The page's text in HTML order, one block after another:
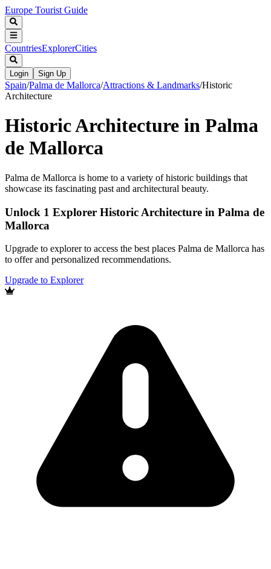
Europe Tourist Guide
CountriesExplorerCities
Login Sign Up
Spain/Palma de Mallorca/Attractions & Landmarks/Historic
Architecture
Historic Architecture in Palma
de Mallorca
Palma de Mallorca is home to a variety of historic buildings that
showcase its fascinating past and architectural beauty.
Unlock 1 Explorer Historic Architecture in Palma de
Mallorca
Upgrade to explorer to access the best places Palma de Mallorca has
to offer and personalized recommendations.
Upgrade to Explorer